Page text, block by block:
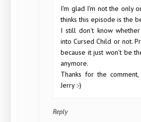
I'm glad I'm not the only
thinks this episode is the
I still don't know
into Cursed Child or not.
because it just won't be
anymore.
Thanks for the comment,
Jerry :-)
Reply